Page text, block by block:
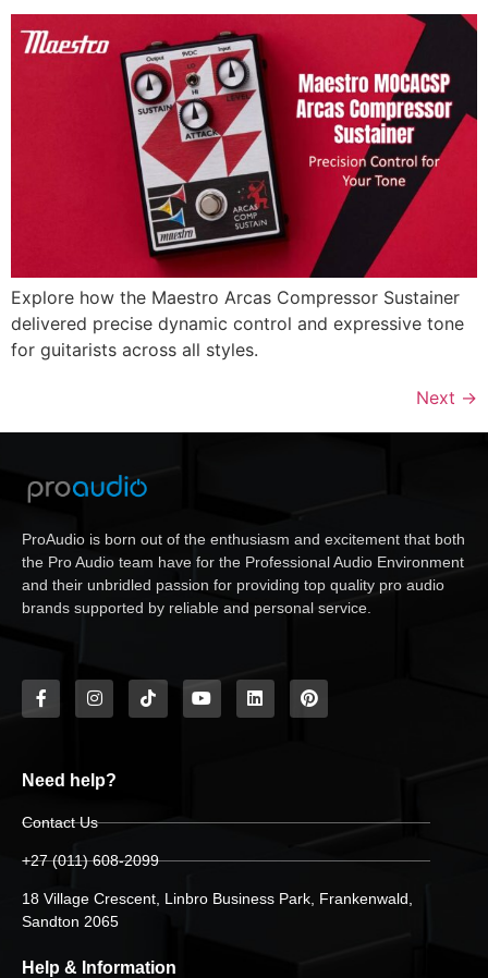
Explore how the Maestro Arcas Compressor Sustainer
delivered precise dynamic control and expressive tone
for guitarists across all styles.
Next →
ProAudio is born out of the enthusiasm and excitement that both
the Pro Audio team have for the Professional Audio Environment
and their unbridled passion for providing top quality pro audio
brands supported by reliable and personal service.
Need help?
Contact Us
+27 (011) 608-2099
18 Village Crescent, Linbro Business Park, Frankenwald,
Sandton 2065
Help & Information